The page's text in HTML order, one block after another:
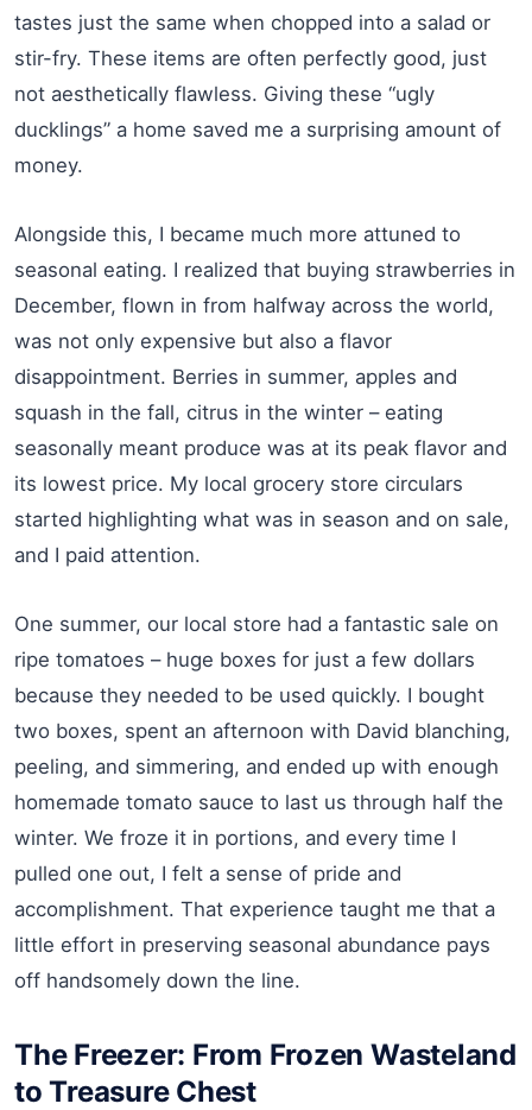
tastes just the same when chopped into a salad or
stir-fry. These items are often perfectly good, just
not aesthetically flawless. Giving these “ugly
ducklings” a home saved me a surprising amount of
money.
Alongside this, I became much more attuned to
seasonal eating. I realized that buying strawberries in
December, flown in from halfway across the world,
was not only expensive but also a flavor
disappointment. Berries in summer, apples and
squash in the fall, citrus in the winter – eating
seasonally meant produce was at its peak flavor and
its lowest price. My local grocery store circulars
started highlighting what was in season and on sale,
and I paid attention.
One summer, our local store had a fantastic sale on
ripe tomatoes – huge boxes for just a few dollars
because they needed to be used quickly. I bought
two boxes, spent an afternoon with David blanching,
peeling, and simmering, and ended up with enough
homemade tomato sauce to last us through half the
winter. We froze it in portions, and every time I
pulled one out, I felt a sense of pride and
accomplishment. That experience taught me that a
little effort in preserving seasonal abundance pays
off handsomely down the line.
The Freezer: From Frozen Wasteland
to Treasure Chest